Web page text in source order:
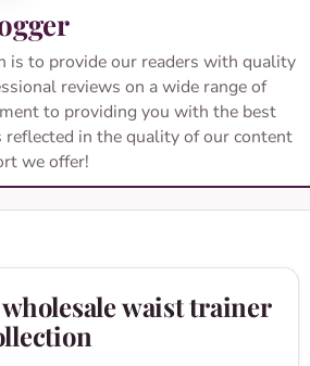
is to provide our readers with quality
reviews on a wide range of
to providing you with the best
reflected in the quality of our content
we offer!
waist trainer